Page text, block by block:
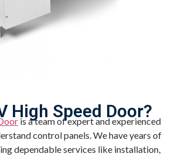
High Speed Door?
is a team of expert and experienced
control panels. We have years of
dependable services like installation,